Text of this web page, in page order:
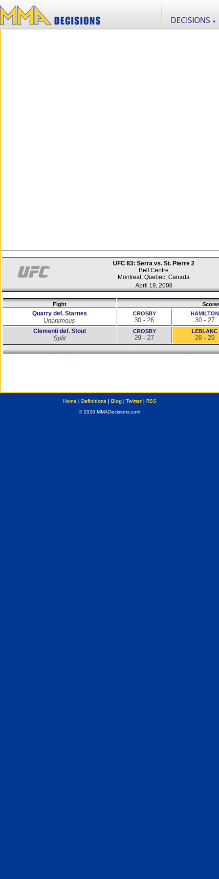
DECISIONS ▼
UFC 83: Serra vs. St. Pierre 2
Bell Centre
Montreal, Quebec, Canada
April 19, 2008
Fight
Quarry def. Starnes
Unanimous
CROSBY
30 - 26
HAMILTON
30 - 27
Clementi def. Stout
Split
CROSBY
29 - 27
LEBLANC
28 - 29
Home| Definitions | Blog| Twitter| RSS
© 2020 MMADecisions.com